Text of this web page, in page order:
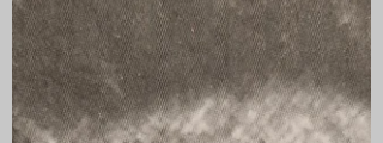
on 14 September 1915 stating that he
had 5 months service with the 19th
Company Canadian Army Service Corp.
This was one of the British Columbia
based units established to provide